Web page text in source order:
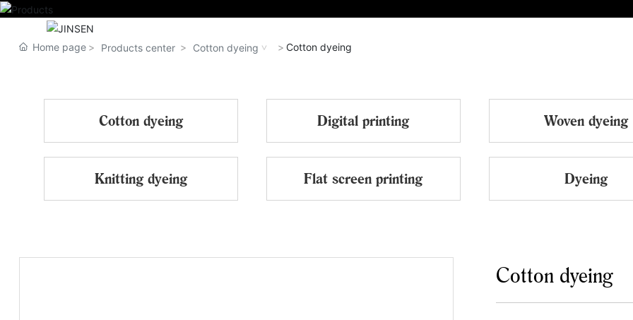
Home page Products center Cotton dyeing Cotton dyeing
Cotton dyeing Digital printing Woven dyeing
Knitting dyeing Flat screen printing Dyeing
Cotton dyeing